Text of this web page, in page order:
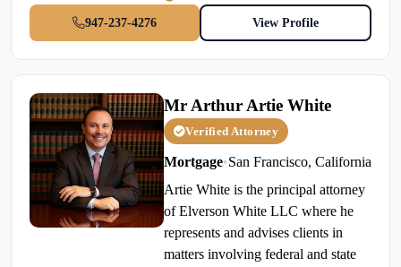
947-237-4276
View Profile
Mr Arthur Artie White
Verified Attorney
Mortgage•San Francisco, California
Artie White is the principal attorney
of Elverson White LLC where he
represents and advises clients in
matters involving federal and state